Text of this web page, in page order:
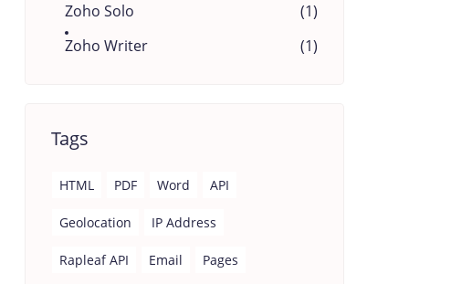
Zoho Solo
(1)
Zoho Writer
(1)
Tags
HTML PDF Word API
Geolocation IP Address
Rapleaf API Email Pages